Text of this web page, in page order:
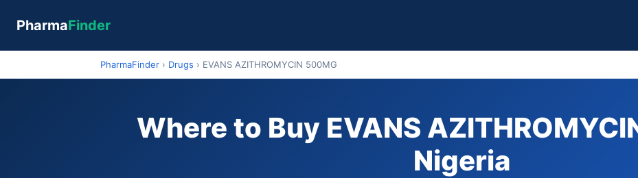
PharmaFinder
PharmaFinder › Drugs › EVANS AZITHROMYCIN 500MG
Where to Buy EVANS
Nigeria